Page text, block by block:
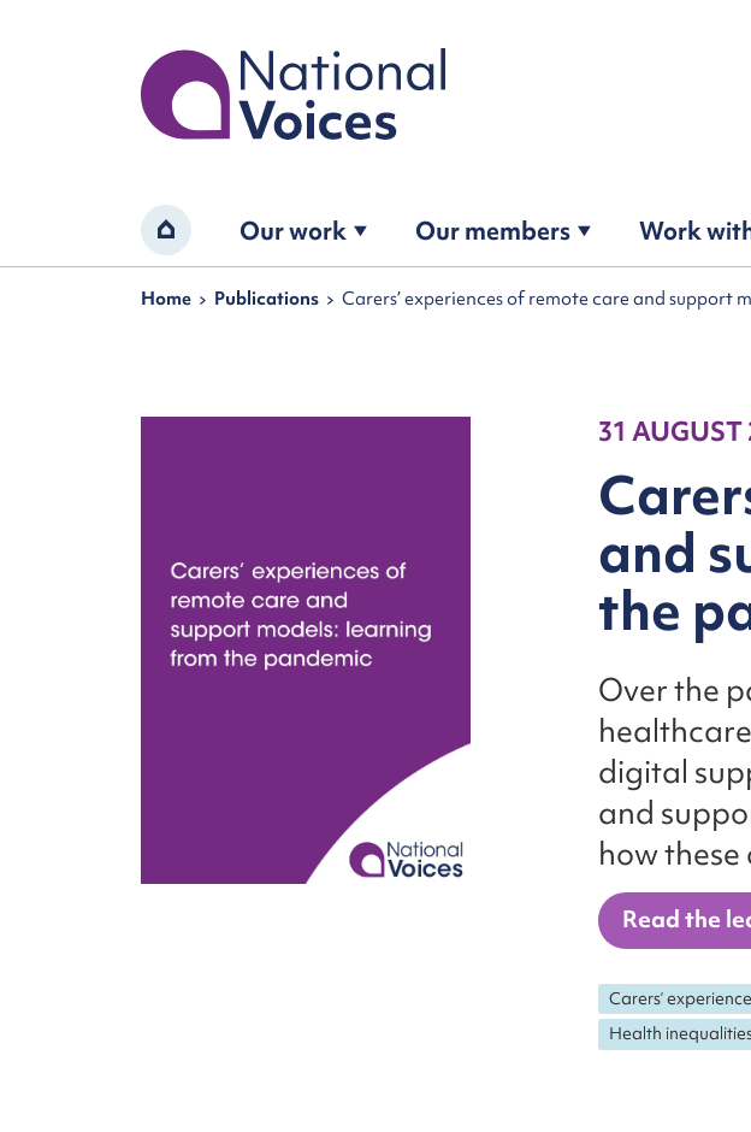
Home
Home Our work Our members Work
Navigation breadcrumbs
Home Publications Carers’ experiences of remote care and support
31 AUGUST
and
the
Over the
digital
and
how
Read the
Carers’
Health